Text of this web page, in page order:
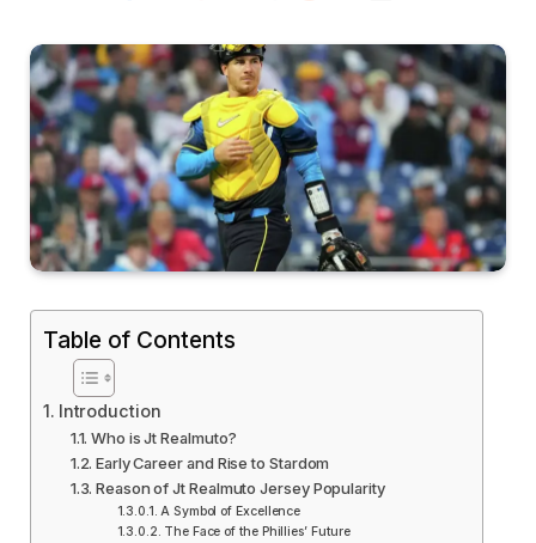
Table of Contents
Introduction
Who is Jt Realmuto?
Early Career and Rise to Stardom
Reason of Jt Realmuto Jersey Popularity
A Symbol of Excellence
The Face of the Phillies’ Future